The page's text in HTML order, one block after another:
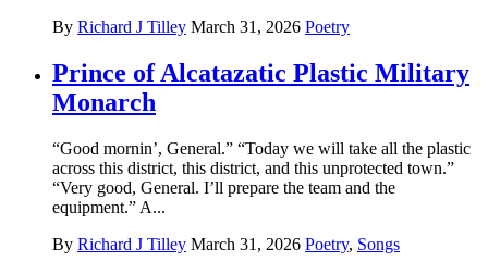
By Richard J Tilley March 31, 2026 Poetry
Prince of Alcatazatic Plastic Military
Monarch
“Good mornin’, General.” “Today we will take all the plastic
across this district, this district, and this unprotected town.”
“Very good, General. I’ll prepare the team and the
equipment.” A...
By Richard J Tilley March 31, 2026 Poetry, Songs